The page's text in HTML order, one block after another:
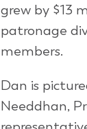
grew by $13
patronage
members.
Dan is
Needdhan,